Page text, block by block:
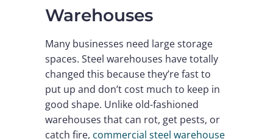
Warehouses
Many businesses need large storage
spaces. Steel warehouses have totally
changed this because they’re fast to
put up and don’t cost much to keep in
good shape. Unlike old-fashioned
warehouses that can rot, get pests, or
catch fire, commercial steel warehouse